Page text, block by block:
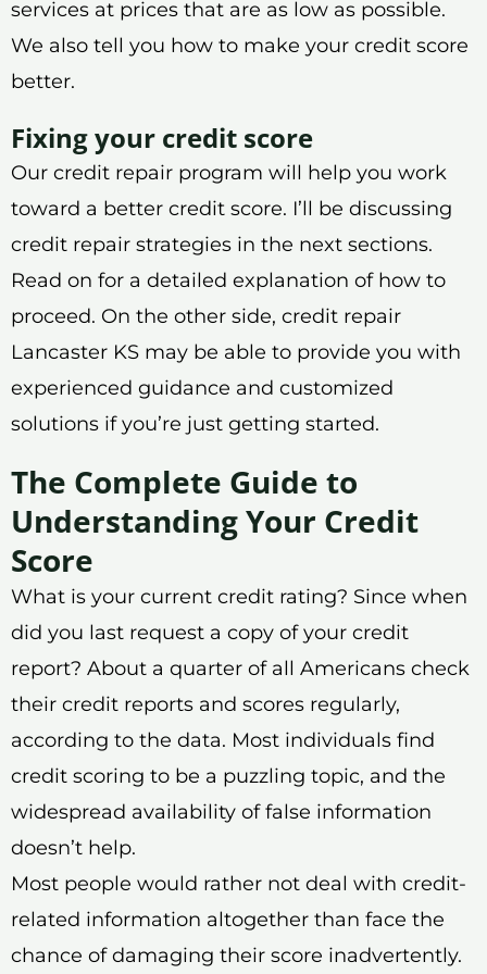
services at prices that are as low as possible.
We also tell you how to make your credit score
better.
Fixing your credit score
Our credit repair program will help you work
toward a better credit score. I’ll be discussing
credit repair strategies in the next sections.
Read on for a detailed explanation of how to
proceed. On the other side, credit repair
Lancaster KS may be able to provide you with
experienced guidance and customized
solutions if you’re just getting started.
The Complete Guide to
Understanding Your Credit
Score
What is your current credit rating? Since when
did you last request a copy of your credit
report? About a quarter of all Americans check
their credit reports and scores regularly,
according to the data. Most individuals find
credit scoring to be a puzzling topic, and the
widespread availability of false information
doesn’t help.
Most people would rather not deal with credit-
related information altogether than face the
chance of damaging their score inadvertently.